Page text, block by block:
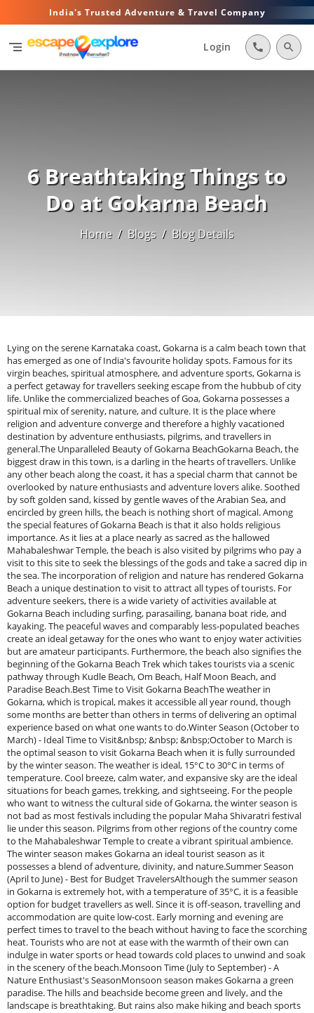
India's Trusted Adventure & Travel Company
segment Login call search
6 Breathtaking Things to
Do at Gokarna Beach
Home / Blogs / Blog Details
Lying on the serene Karnataka coast, Gokarna is a calm beach town that has emerged as one of India's favourite holiday spots. Famous for its virgin beaches, spiritual atmosphere, and adventure sports, Gokarna is a perfect getaway for travellers seeking escape from the hubbub of city life. Unlike the commercialized beaches of Goa, Gokarna possesses a spiritual mix of serenity, nature, and culture. It is the place where religion and adventure converge and therefore a highly vacationed destination by adventure enthusiasts, pilgrims, and travellers in general.The Unparalleled Beauty of Gokarna BeachGokarna Beach, the biggest draw in this town, is a darling in the hearts of travellers. Unlike any other beach along the coast, it has a special charm that cannot be overlooked by nature enthusiasts and adventure lovers alike. Soothed by soft golden sand, kissed by gentle waves of the Arabian Sea, and encircled by green hills, the beach is nothing short of magical. Among the special features of Gokarna Beach is that it also holds religious importance. As it lies at a place nearly as sacred as the hallowed Mahabaleshwar Temple, the beach is also visited by pilgrims who pay a visit to this site to seek the blessings of the gods and take a sacred dip in the sea. The incorporation of religion and nature has rendered Gokarna Beach a unique destination to visit to attract all types of tourists. For adventure seekers, there is a wide variety of activities available at Gokarna Beach including surfing, parasailing, banana boat ride, and kayaking. The peaceful waves and comparably less-populated beaches create an ideal getaway for the ones who want to enjoy water activities but are amateur participants. Furthermore, the beach also signifies the beginning of the Gokarna Beach Trek which takes tourists via a scenic pathway through Kudle Beach, Om Beach, Half Moon Beach, and Paradise Beach.Best Time to Visit Gokarna BeachThe weather in Gokarna, which is tropical, makes it accessible all year round, though some months are better than others in terms of delivering an optimal experience based on what one wants to do.Winter Season (October to March) - Ideal Time to Visit&nbsp; &nbsp; &nbsp;October to March is the optimal season to visit Gokarna Beach when it is fully surrounded by the winter season. The weather is ideal, 15°C to 30°C in terms of temperature. Cool breeze, calm water, and expansive sky are the ideal situations for beach games, trekking, and sightseeing. For the people who want to witness the cultural side of Gokarna, the winter season is not bad as most festivals including the popular Maha Shivaratri festival lie under this season. Pilgrims from other regions of the country come to the Mahabaleshwar Temple to create a vibrant spiritual ambience. The winter season makes Gokarna an ideal tourist season as it possesses a blend of adventure, divinity, and nature.Summer Season (April to June) - Best for Budget TravelersAlthough the summer season in Gokarna is extremely hot, with a temperature of 35°C, it is a feasible option for budget travellers as well. Since it is off-season, travelling and accommodation are quite low-cost. Early morning and evening are perfect times to travel to the beach without having to face the scorching heat. Tourists who are not at ease with the warmth of their own can indulge in water sports or head towards cold places to unwind and soak in the scenery of the beach.Monsoon Time (July to September) - A Nature Enthusiast's SeasonMonsoon season makes Gokarna a green paradise. The hills and beachside become green and lively, and the landscape is breathtaking. But rains also make hiking and beach sports a bit of a task at times. If peace and rain music over waves is what you seek, then a trip to Gokarna during this season can be an extremely fulfilling experience. Only ensure that turbulent seas and strong tides can curtail water activities, and a couple of hotels will be temporarily closed due to climatic factors. Gokarna Beach caters to each kind of visitor, be it spiritual renewal, adventure, or serenity. Its unblemished beach, religious importance, and adrenaline thrills of water activities offer one of India's best beach vacations. The winter season is the best time to visit, but the other seasons are not to be complained about either, so Gokarna can be visited throughout the year. Solo, twinning, or a gang of friends, the Gokarna Beach is all yours with its beauty, tranquillity, and adventure.1. Beach Trekking: Following the Hidden PathsIntroduction to Gokarna Beach TrekGokarna is a tiny coastal town in the state of Karnataka, famous for its virgin beaches, sacred atmosphere, and picturesque trekking trails. While the most common visitors visit its beaches and temples, most adventure travellers like to trek along the beautiful beach along some of the Arabian Sea's most isolated and most beautiful coastlines. Unlike mountain trekking, beach trekking in Gokarna has a very unique mix of rocky coastlines, sandy beaches, and stunning sea views that will leave even the most seasoned nature lovers and adventure seekers speechless. The trek connects three stunning beaches: Om Beach, Half Moon Beach, and Paradise Beach. Each of them is lovely in its way, with a mix of seclusion, adventure, and otherworldly scenery. The outcome trek is hilly ground, jungle, and sea-facing narrow trails, and therefore an excellent combination of adventure and relaxation. As experienced trekkers or comfort tourists seeking a fresh outdoor adventure, the Gokarna beach trek is guaranteed to leave you with an adrenaline rush experience.Trekking Trail (Om Beach → Half Moon Beach → Paradise Beach)Om BeachThe trekking starts from Om Beach, which is aptly named since it is in the form of the Hindu 'Om' symbol. The crescent-shaped beach with outcrops of rocks and golden sand is the delight point for trekkers to start from. Om Beach is also a cult destination for water sports like banana boat rides, jet skiing, and kayaking. The tourists like to stop on the way to the trekking path to watch the sunrise or enjoy a good-sized breakfast at any of the beach shacks. The path starts at the southern end of Om Beach, and here you can spot a path leading up into the forest. You get fine views of the rolling Arabian Sea and rocky beach as you make your way up the hill. The path is a bumpy walk, but the scenery is beautiful.Half Moon BeachAfter a 30–40 minute walk, you will arrive at Half Moon Beach, a peaceful haven that has earned this name since it resembles a half-moon in shape. Half Moon Beach differs from Om Beach since it is less crowded, fewer tourists visit here, and thus the ideal spot to swim and relax. To reach this beach is climbing up through forest paths and over boulders of rocks, and so the walk has an adventurous twist. Half Moon Beach is where one can take a well-deserved break and relax before proceeding with the hike. Most of the tourists would rather spend their day here sunbathing, swimming in the clear waters, or enjoying a light meal at the tiny beachfront café. The serene atmosphere also makes it ideal for practising meditation and yoga.Paradise BeachFrom Half Moon Beach, the trek continues towards Paradise Beach, the final destination of this hike. This segment of the hike is slightly more challenging, with steep inclines and dense undergrowth. There are certain sections of the trail where one has to crawl over boulders and squeeze through narrow passages, so it is an exciting ride for adventure lovers. Paradise Beach is just what the name suggests, virgin beauty and remoteness at nature's best. Blue water, white sand, and palms create a painting kind of scene. Since no motorable road exists to go to this beach, trekking or boat ride alone is available. Overnight camping is highly appreciated by the majority of the visitors here, stargazing in front of a bonfire and listening to the waves crashing.Difficulty Level and TimeThe Gokarna beach trek is moderately challenging and can be undertaken by amateurs as well as professionals. The entire trek from Om Beach to Paradise Beach would take 2.5 to 3 hours, depending on the speed and the frequency of breaks. The trek involves steep ascents, rocky paths, and dense woods and requires a moderate level of fitness and endurance. But the stunning views and serene beaches are all worth the effort.👉 Looking for a thrilling Summer beach trek near Bangalore? Don’t miss the chance to experience the Gokarna Beach Trek with Escape2Explore. This guided adventure offers scenic trails, an ancient fort, and breathtaking sunrise views — perfect for weekend getaways and nature lovers.2. Surfing: Catch the Waves of GokarnaGokarna, a small coastal town in Karnataka, has been in the limelight for its laid-back environment, spiritual value, and pristine beaches. The peaceful town became a destination for adventure enthusiasts in recent years, with surfing as the prime activity. Gokarna surf culture welcomed its share of wave riders from all over the world, and these were accorded an unrelenting surfing experience amidst spectacular scenery. You are a salty old sea dog or a complete greenhorn, Gokarna waves have been eagerly waiting to roll out the red carpet of welcome for you.Emergence of Surf Culture in GokarnaSurf culture has grown like a monster across the country over the last decade, and Gokarna is not left behind. A spot that was largely the endeavour of travellers and adventurers ten years ago has turned out to be the surfer's heaven. Arabian Sea surf is perfect, with global and Indian surfers swarming together. Surf schools and rent shops added that additional energy to the activity, which has turned out to be everyone's sport regardless of the skill. Surf culture is extending for multiple reasons. World tourist influence, the availability of large surfing crowds, and the natural beauty of beaches' coasts in Gokarna have all played their parts in making it happen. Local business initia